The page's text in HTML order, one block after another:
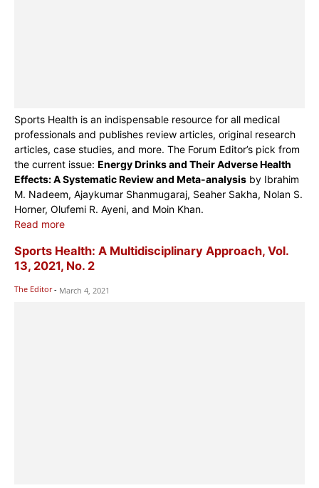
Sports Health is an indispensable resource for all medical
professionals and publishes review articles, original research
articles, case studies, and more. The Forum Editor’s pick from
the current issue: Energy Drinks and Their Adverse Health
Effects: A Systematic Review and Meta-analysis by Ibrahim
M. Nadeem, Ajaykumar Shanmugaraj, Seaher Sakha, Nolan S.
Horner, Olufemi R. Ayeni, and Moin Khan.
Read more
Sports Health: A Multidisciplinary Approach, Vol.
13, 2021, No. 2
The Editor - March 4, 2021